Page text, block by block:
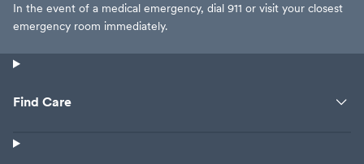
In the event of a medical emergency, dial 911 or visit your closest
emergency room immediately.
Find Care